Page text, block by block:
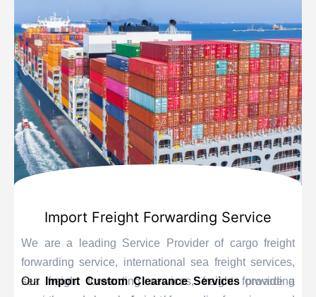
Import Freight Forwarding Service
We are a leading Service Provider of cargo freight
forwarding service, international sea freight services,
sea freight forwarding services, freight forwarding
Our Import Custom Clearance Servicesprovide a